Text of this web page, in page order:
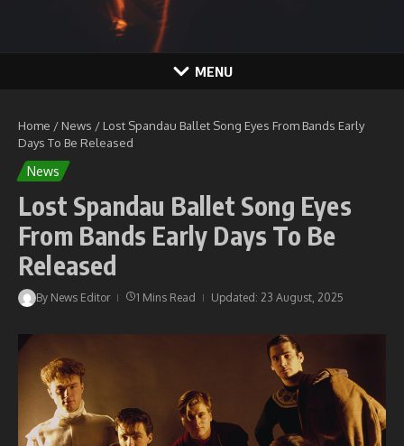
MENU
Home / News / Lost Spandau Ballet Song Eyes From Bands Early
Days To Be Released
News
Lost Spandau Ballet Song Eyes
From Bands Early Days To Be
Released
By News Editor 1 Mins Read Updated: 23 August, 2025